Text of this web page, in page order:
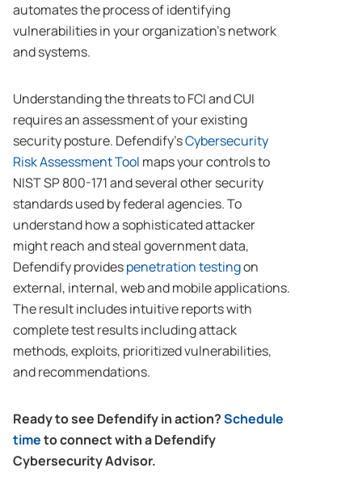
automates the process of identifying
vulnerabilities in your organization’s network
and systems.
Understanding the threats to FCI and CUI
requires an assessment of your existing
security posture. Defendify’sCybersecurity
Risk Assessment Tool maps your controls to
NIST SP 800-171 and several other security
standards used by federal agencies. To
understand how a sophisticated attacker
might reach and steal government data,
Defendify providespenetration testingon
external, internal, web and mobile applications.
The result includes intuitive reports with
complete test results including attack
methods, exploits, prioritized vulnerabilities,
and recommendations.
Ready to see Defendify in action?Schedule
timeto connect with a Defendify
Cybersecurity Advisor.